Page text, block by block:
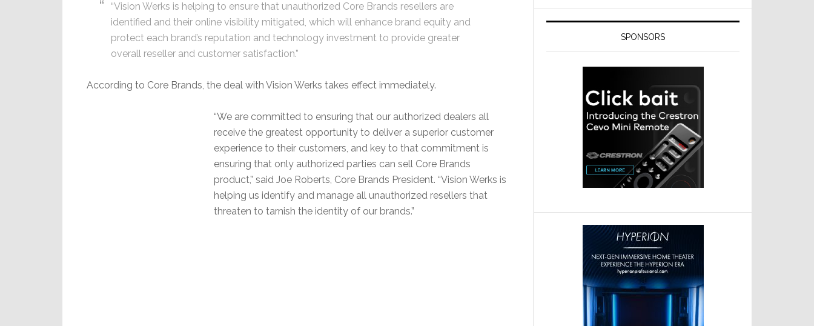
“Vision Werks is helping to ensure that unauthorized Core Brands resellers are
identified and their online visibility mitigated, which will enhance brand equity and
protect each brand’s reputation and technology investment to provide greater
overall reseller and customer satisfaction.”
According to Core Brands, the deal with Vision Werks takes effect immediately.
“We are committed to ensuring that our authorized dealers all
receive the greatest opportunity to deliver a superior customer
experience to their customers, and key to that commitment is
ensuring that only authorized parties can sell Core Brands
product,” said Joe Roberts, Core Brands President. “Vision Werks is
helping us identify and manage all unauthorized resellers that
threaten to tarnish the identity of our brands.”
SPONSORS